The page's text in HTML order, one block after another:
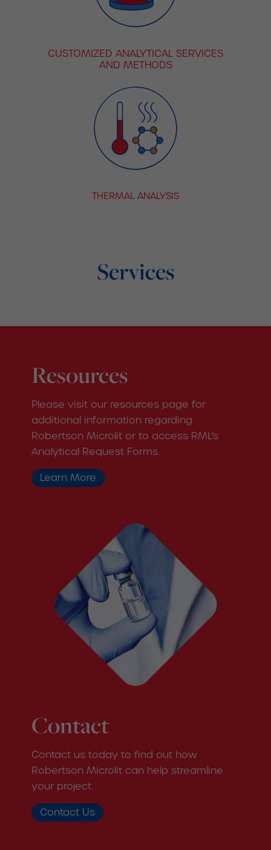
CUSTOMIZED ANALYTICAL SERVICES
AND METHODS
THERMAL ANALYSIS
Services
Resources
Please visit our resources page for
additional information regarding
Robertson Microlit or to access RML’s
Analytical Request Forms.
Learn More
Contact
Contact us today to find out how
Robertson Microlit can help streamline
your project.
Contact Us